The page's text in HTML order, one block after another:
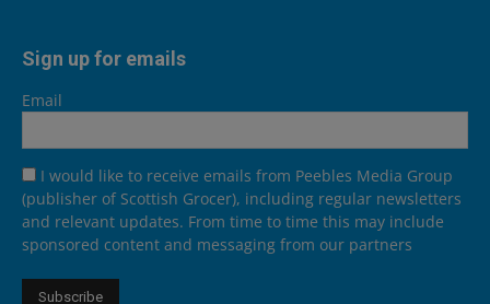
Sign up for emails
Email
I would like to receive emails from Peebles Media Group
(publisher of Scottish Grocer), including regular newsletters
and relevant updates. From time to time this may include
sponsored content and messaging from our partners